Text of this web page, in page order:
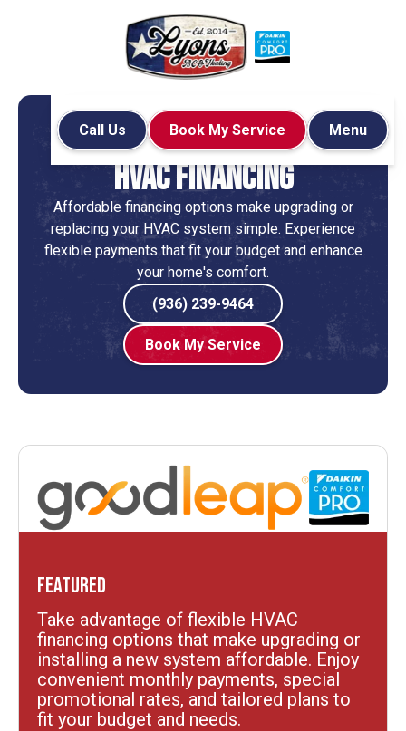
Call Us Book My Service Menu
Home Financing
HVAC Financing
Affordable financing options make upgrading or
replacing your HVAC system simple. Experience
flexible payments that fit your budget and enhance
your home's comfort.
(936) 239-9464
Book My Service
Featured
Take advantage of flexible HVAC
financing options that make upgrading or
installing a new system affordable. Enjoy
convenient monthly payments, special
promotional rates, and tailored plans to
fit your budget and needs.